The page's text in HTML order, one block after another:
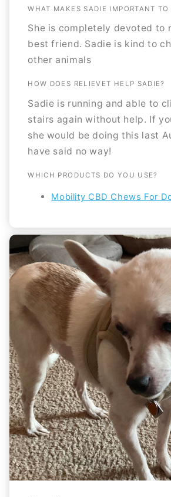
WHAT MAKES SADIE IMPORTANT TO
She is completely devoted to
best friend. Sadie is kind to
other animals
HOW DOES RELIEVET HELP SADIE?
Sadie is running and able to
stairs again without help. If
she would be doing this last
have said no way!
WHICH PRODUCTS DO YOU USE?
Mobility CBD Chews For